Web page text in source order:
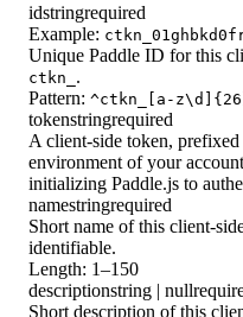
idstringrequired
Example:
Unique Paddle ID for this
ctkn_ .
Pattern: ^ctkn_[a-
tokenstringrequired
A client-side token,
environment of your
initializing Paddle.js to
namestringrequired
Short name of this client-
identifiable.
Length: 1–150
descriptionstring | null
Short description of this